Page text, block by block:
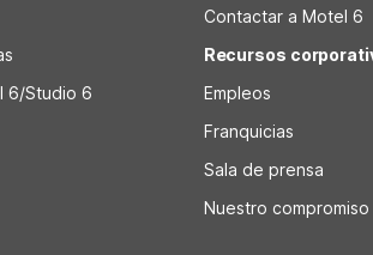
6/Studio 6
Contactar a Motel 6
Recursos
Empleos
Franquicias
Sala de prensa
Nuestro compromiso